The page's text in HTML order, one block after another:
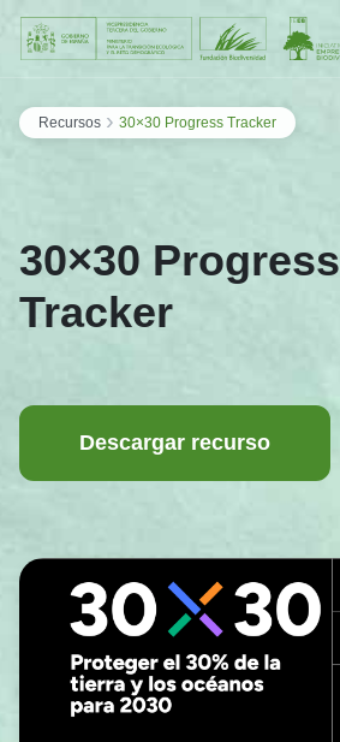
Saltar al contenido
Recursos › 30×30 Progress Tracker
30×30 Progress
Tracker
Descargar recurso